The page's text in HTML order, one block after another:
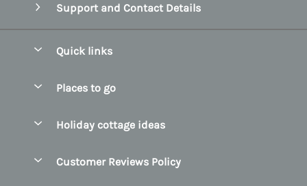
Support and Contact Details
Quick links
Manage cookie preferences
Places to go
County Clare
Holiday cottage ideas
Customer Reviews Policy